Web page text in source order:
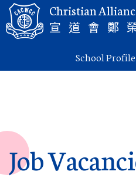
Christian
宣道會鄭
School Profile
Job